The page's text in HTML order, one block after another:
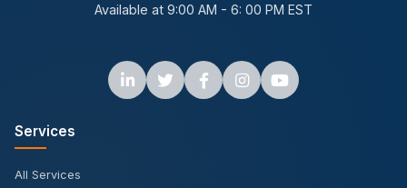
Available at 9:00 AM - 6: 00 PM EST
Services
All Services